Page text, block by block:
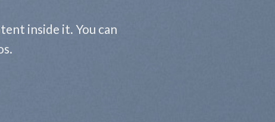
inside it. You can